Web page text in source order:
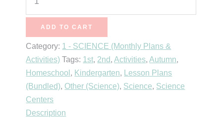
quantity
ADD TO CART
Category: 1 - SCIENCE (Monthly Plans &
Activities) Tags: 1st, 2nd,Activities,Autumn,
Homeschool , Kindergarten,
Lesson Plans
(Bundled), Other (Science), Science, Science
Centers
Description